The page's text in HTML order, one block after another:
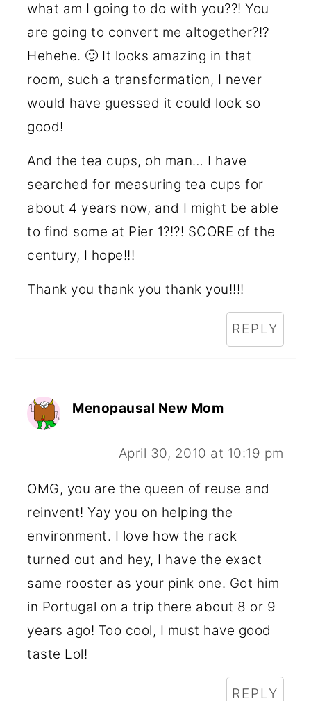
what am I going to do with you??! You
are going to convert me altogether?!?
Hehehe. 🙂 It looks amazing in that
room, such a transformation, I never
would have guessed it could look so
good!
And the tea cups, oh man… I have
searched for measuring tea cups for
about 4 years now, and I might be able
to find some at Pier 1?!?! SCORE of the
century, I hope!!!
Thank you thank you thank you!!!!
REPLY
Menopausal New Mom
April 30, 2010 at 10:19 pm
OMG, you are the queen of reuse and
reinvent! Yay you on helping the
environment. I love how the rack
turned out and hey, I have the exact
same rooster as your pink one. Got him
in Portugal on a trip there about 8 or 9
years ago! Too cool, I must have good
taste Lol!
REPLY